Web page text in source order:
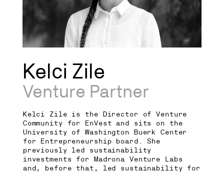
Kelci Zile
Venture Partner
Kelci Zile is the Director of Venture
Community for EnVest and sits on the
University of Washington Buerk Center
for Entrepreneurship board. She
previously led sustainability
investments for Madrona Venture Labs
and, before that, led sustainability for